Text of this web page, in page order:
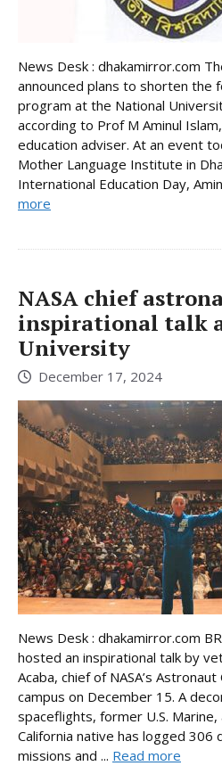
News Desk : dhakamirror.com
announced plans to shorten the
program at the National
according to Prof M Aminul
education adviser. At an event
Mother Language Institute in
International Education Day,
more
NASA chief
inspirational talk
University
December 17, 2024
News Desk : dhakamirror.com
hosted an inspirational talk by
Acaba, chief of NASA’s
campus on December 15. A
spaceflights, former U.S.
California native has logged 306
missions and ... Read more